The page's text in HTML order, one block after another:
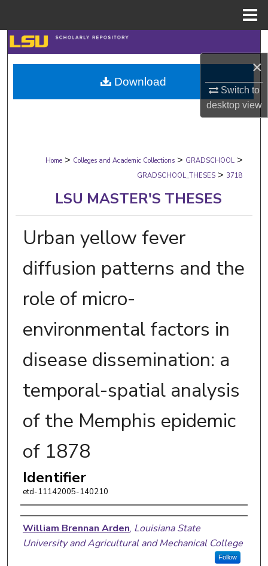
×
Switch to
desktopview
Search
Browse Collections
My Account
Digital Commons Network™
Home > Colleges and Academic Collections > GRADSCHOOL >
GRADSCHOOL_THESES > 3718
LSU MASTER'S THESES
Urban yellow fever
diffusion patterns and the
role of micro-
environmental factors in
disease dissemination: a
temporal-spatial analysis
of the Memphis epidemic
of 1878
Identifier
etd-11142005-140210
Author
William Brennan Arden, Louisiana State
University and Agricultural and Mechanical College
Follow
Download